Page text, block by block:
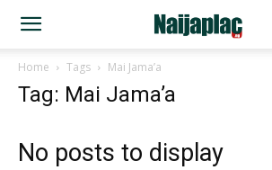
Home Tags Mai Jama’a
Tag: Mai Jama’a
No posts to display